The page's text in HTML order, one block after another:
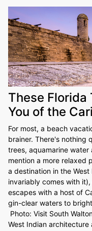
These Florida
You of the
For most, a beach
brainer. There's nothing
trees, aquamarine
mention a more relaxed
a destination in the
invariably comes with
escapes with a host of
gin-clear waters to
Photo: Visit South
West Indian